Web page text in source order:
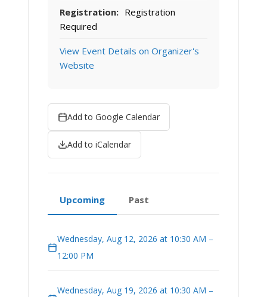
Registration: Registration
Required
View Event Details on Organizer's
Website
Add to Google Calendar
Add to iCalendar
Upcoming Past
Wednesday, Aug 12, 2026 at 10:30 AM –
12:00 PM
Wednesday, Aug 19, 2026 at 10:30 AM –